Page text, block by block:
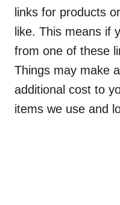
links for products
like. This means if
from one of these
Things may make
additional cost to
items we use and